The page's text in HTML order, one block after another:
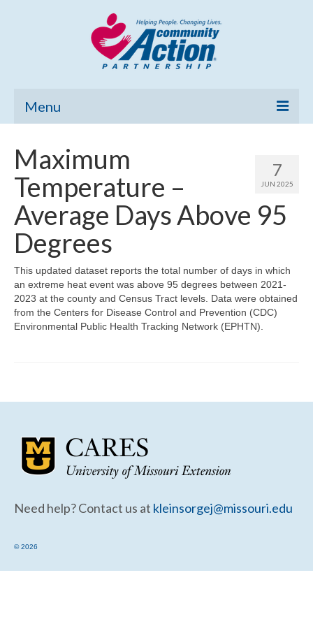
Menu
Community Needs Assessment
Poverty Report
What’s New
Map Room
Support
Community Needs Assessment Support
7
JUN 2025
Maximum
Temperature –
Average Days Above 95
Degrees
This updated dataset reports the total number of days in which
an extreme heat event was above 95 degrees between 2021-
2023 at the county and Census Tract levels. Data were obtained
from the Centers for Disease Control and Prevention (CDC)
Environmental Public Health Tracking Network (EPHTN).
Need help? Contact us at kleinsorgej@missouri.edu
© 2026